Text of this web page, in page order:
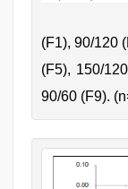
(F1), 90/120
(F5), 150/
90/60 (F9).